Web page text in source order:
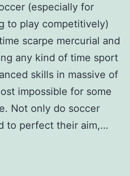
(especially for
to play competitively)
scarpe mercurial and
any kind of time sport
skills in massive of
impossible for some
Not only do soccer
to perfect their aim,…